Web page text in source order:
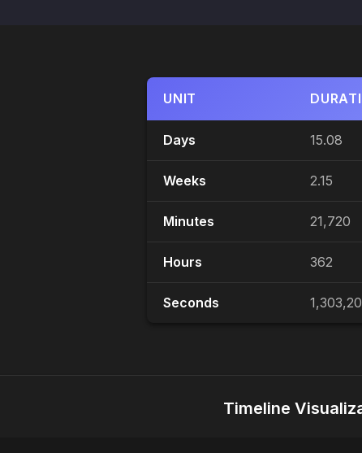
UNIT
Days 15.08
Weeks 2.15
Minutes 21,720
Hours 362
Seconds
Timeline